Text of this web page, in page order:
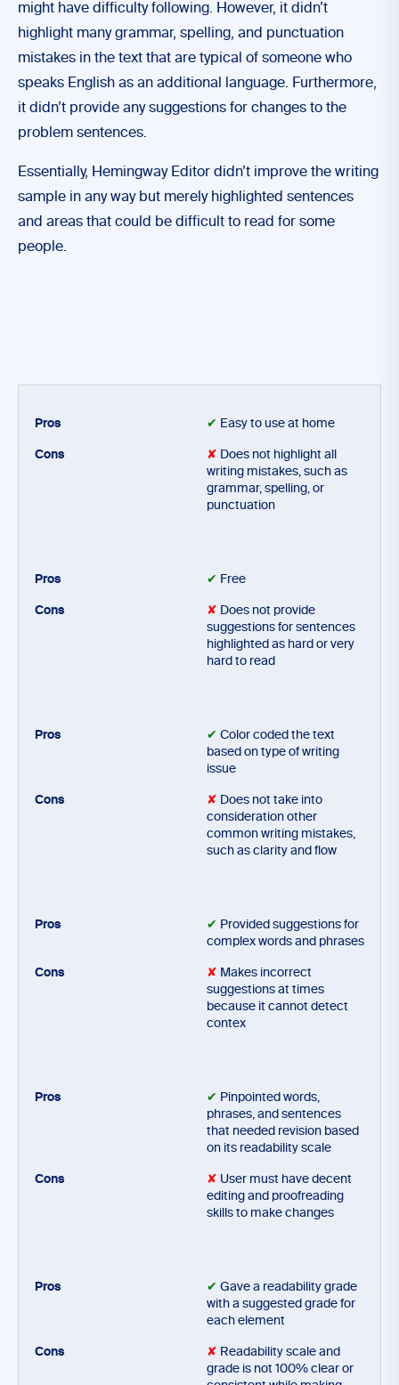
might have difficulty following. However, it didn’t
highlight many grammar, spelling, and punctuation
mistakes in the text that are typical of someone who
speaks English as an additional language. Furthermore,
it didn’t provide any suggestions for changes to the
problem sentences.
Essentially, Hemingway Editor didn’t improve the writing
sample in any way but merely highlighted sentences
and areas that could be difficult to read for some
people.
✔ Easy to use at home
✘ Does not highlight all
writing mistakes, such as
grammar, spelling, or
punctuation
✔ Free
✘ Does not provide
suggestions for sentences
highlighted as hard or very
hard to read
✔ Color coded the text
based on type of writing
issue
✘ Does not take into
consideration other
common writing mistakes,
such as clarity and flow
✔ Provided suggestions for
complex words and phrases
✘ Makes incorrect
suggestions at times
because it cannot detect
contex
✔ Pinpointed words,
phrases, and sentences
that needed revision based
on its readability scale
✘ User must have decent
editing and proofreading
skills to make changes
✔ Gave a readability grade
with a suggested grade for
each element
✘ Readability scale and
grade is not 100% clear or